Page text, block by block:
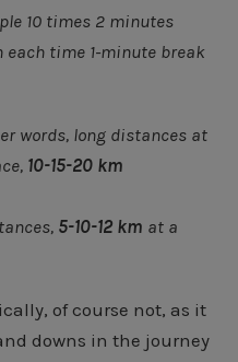
10 times 2 minutes
time 1-minute break
words, long distances at
10-15-20 km
5-10-12 km at a
of course not, as it
downs in the journey